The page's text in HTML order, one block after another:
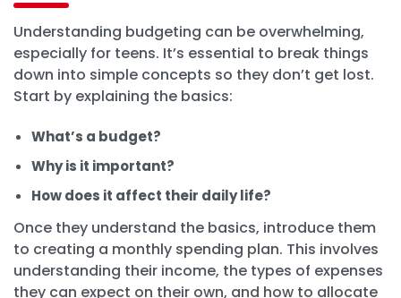
Understanding budgeting can be overwhelming,
especially for teens. It’s essential to break things
down into simple concepts so they don’t get lost.
Start by explaining the basics:
What’s a budget?
Why is it important?
How does it affect their daily life?
Once they understand the basics, introduce them
to creating a monthly spending plan. This involves
understanding their income, the types of expenses
they can expect on their own, and how to allocate